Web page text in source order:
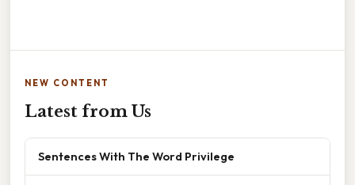
NEW CONTENT
Latest from Us
Sentences With The Word Privilege